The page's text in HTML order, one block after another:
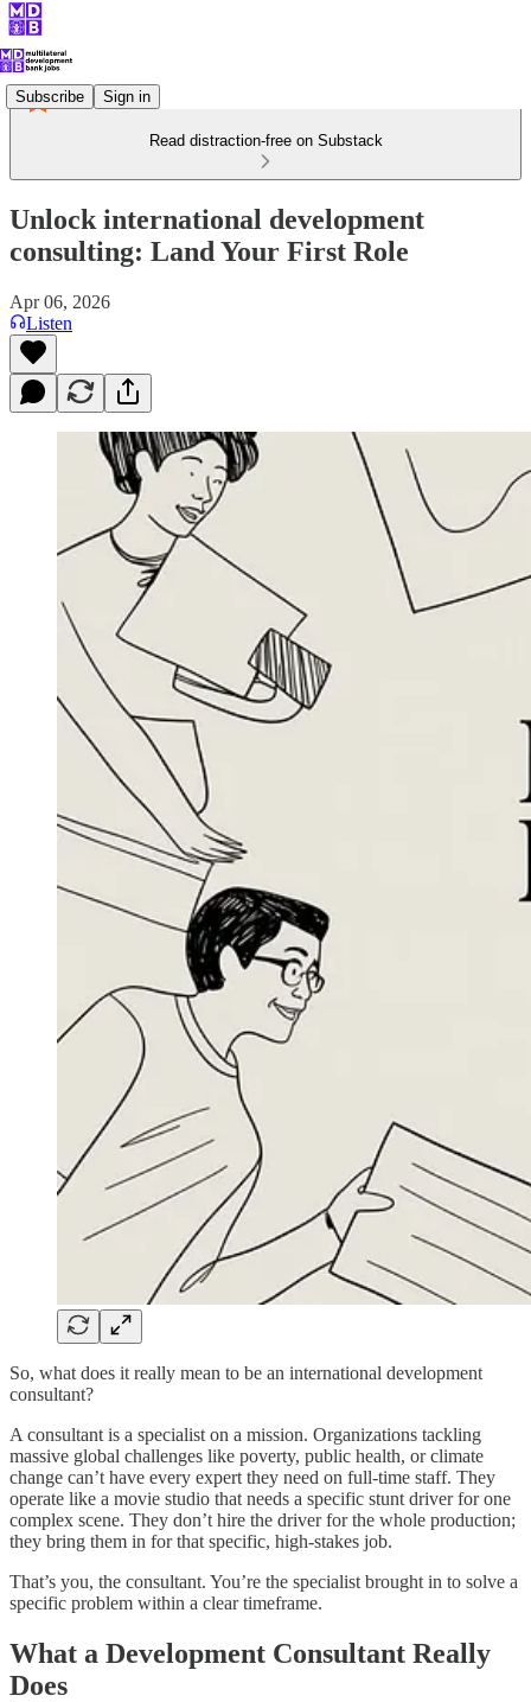
Subscribe Sign in
Read distraction-free on Substack
Unlock international development
consulting: Land Your First Role
Apr 06, 2026
Listen
So, what does it really mean to be an international development
consultant?
A consultant is a specialist on a mission. Organizations tackling
massive global challenges like poverty, public health, or climate
change can’t have every expert they need on full-time staff. They
operate like a movie studio that needs a specific stunt driver for one
complex scene. They don’t hire the driver for the whole production;
they bring them in for that specific, high-stakes job.
That’s you, the consultant. You’re the specialist brought in to solve a
specific problem within a clear timeframe.
What a Development Consultant Really
Does